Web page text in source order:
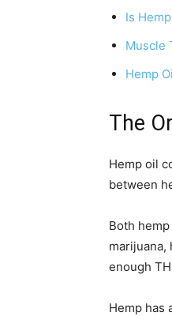
Is
Muscle
Hemp
The
Hemp oil
between
Both
marijuana,
enough
Hemp has